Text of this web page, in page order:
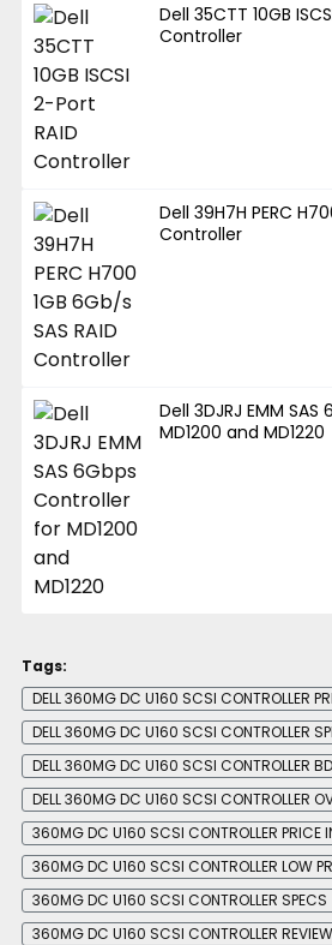
Dell 35CTT 10GB
Controller
Dell 39H7H PERC
Controller
Dell 3DJRJ EMM
MD1200 and MD1220
Tags:
DELL 360MG DC U160 SCSI CONTROLLER
DELL 360MG DC U160 SCSI CONTROLLER
DELL 360MG DC U160 SCSI CONTROLLER
DELL 360MG DC U160 SCSI CONTROLLER
360MG DC U160 SCSI CONTROLLER PRICE
360MG DC U160 SCSI CONTROLLER LOW
360MG DC U160 SCSI CONTROLLER SPECS
360MG DC U160 SCSI CONTROLLER REVIEW